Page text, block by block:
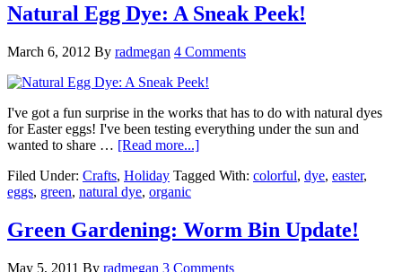
Natural Egg Dye: A Sneak Peek!
March 6, 2012 By radmegan 4 Comments
I've got a fun surprise in the works that has to do with natural dyes
for Easter eggs! I've been testing everything under the sun and
wanted to share … [Read more...]
Filed Under: Crafts, Holiday Tagged With: colorful, dye, easter,
eggs, green, natural dye, organic
Green Gardening: Worm Bin Update!
May 5, 2011 By radmegan 3 Comments